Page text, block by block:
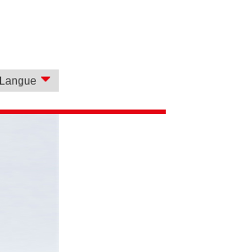
Langue